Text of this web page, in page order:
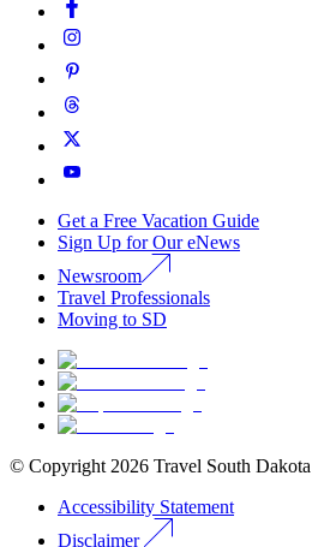
Get a Free Vacation Guide
Sign Up for Our eNews
Newsroom
Travel Professionals
Moving to SD
© Copyright 2026 Travel South Dakota
Accessibility Statement
Disclaimer